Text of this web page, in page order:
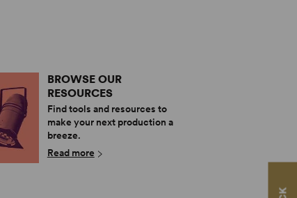
BROWSE OUR
RESOURCES
Find tools and resources to
make your next production a
breeze.
Read more